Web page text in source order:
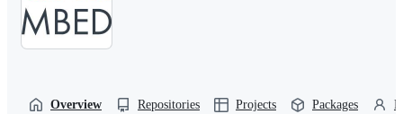
Overview Repositories Projects Packages